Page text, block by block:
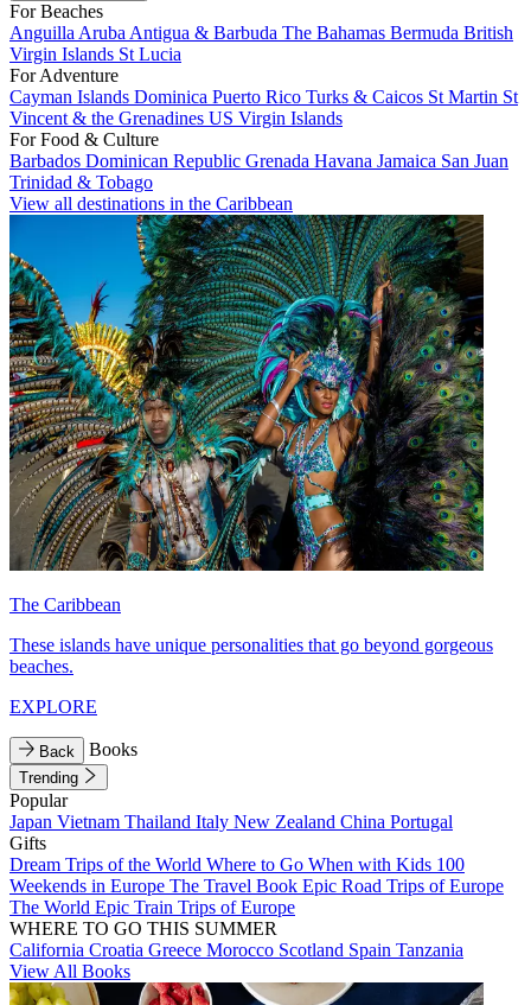
For Beaches
Anguilla Aruba Antigua & Barbuda The Bahamas Bermuda British
Virgin Islands St Lucia
For Adventure
Cayman Islands Dominica Puerto Rico Turks & Caicos St Martin St
Vincent & the Grenadines US Virgin Islands
For Food & Culture
Barbados Dominican Republic Grenada Havana Jamaica San Juan
Trinidad & Tobago
View all destinations in the Caribbean
The Caribbean
These islands have unique personalities that go beyond gorgeous
beaches.
EXPLORE
Back Books
Trending
Popular
Japan Vietnam Thailand Italy New Zealand China Portugal
Gifts
Dream Trips of the World Where to Go When with Kids 100
Weekends in Europe The Travel Book Epic Road Trips of Europe
The World Epic Train Trips of Europe
WHERE TO GO THIS SUMMER
California Croatia Greece Morocco Scotland Spain Tanzania
View All Books